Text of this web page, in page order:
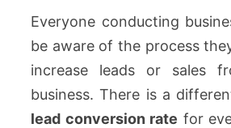
Everyone conducting
be aware of the process
increase leads or sales
business. There is a
lead conversion rate for